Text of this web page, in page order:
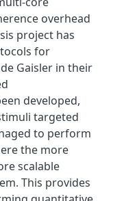
overhead
project has
for
Gaisler in their
developed,
targeted
to perform
the more
scalable
This provides